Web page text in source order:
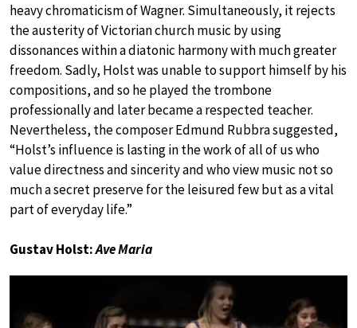
heavy chromaticism of Wagner. Simultaneously, it rejects
the austerity of Victorian church music by using
dissonances within a diatonic harmony with much greater
freedom. Sadly, Holst was unable to support himself by his
compositions, and so he played the trombone
professionally and later became a respected teacher.
Nevertheless, the composer Edmund Rubbra suggested,
“Holst’s influence is lasting in the work of all of us who
value directness and sincerity and who view music not so
much a secret preserve for the leisured few but as a vital
part of everyday life.”
Gustav Holst:Ave Maria